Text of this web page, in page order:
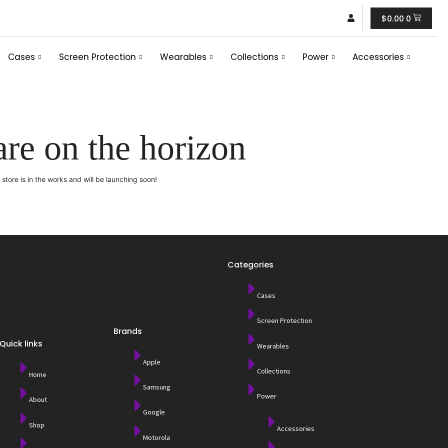
$0.00 0
Cart
Cases Screen Protection Wearables Collections Power Accessories
on the horizon
is in the works and will be launching soon!
Quick links
Home
About
Shop
Brands
Apple
Samsung
Google
Motorola
Categories
Cases
Screen Protection
Wearables
Collections
Power
Accessories